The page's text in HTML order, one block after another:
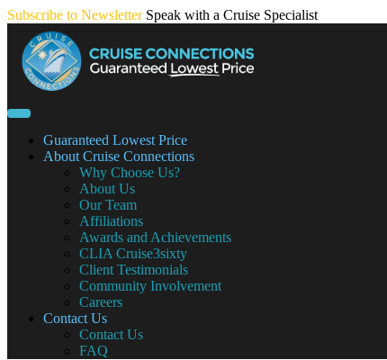
Skip
content
Subscribe to Newsletter Speak with a Cruise Specialist
Guaranteed Lowest Price
About Cruise Connections
Why Choose Us?
About Us
Our Team
Affiliations
Awards and Achievements
CLIA Cruise3sixty
Client Testimonials
Community Involvement
Careers
Contact Us
Contact Us
FAQ